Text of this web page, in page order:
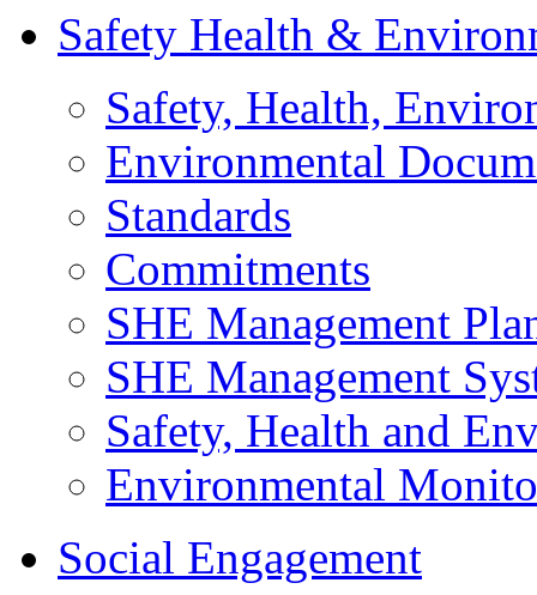
Safety Health &
Safety, Health,
Environmental
Standards
Commitments
SHE Management
SHE Management
Safety, Health and
Environmental
Social Engagement